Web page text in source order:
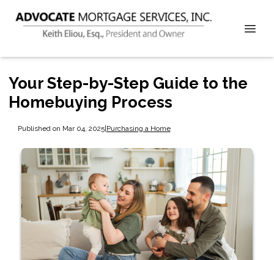
Your Step-by-Step Guide to the
Homebuying Process
Published on Mar 04, 2025|Purchasing a Home